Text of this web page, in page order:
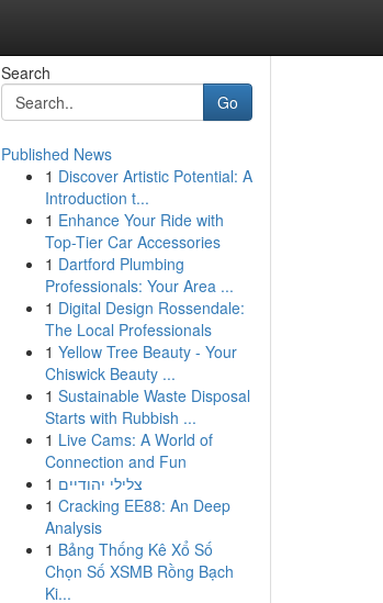
Search
Go
Published News
1 Discover Artistic Potential: A
Introduction t...
1 Enhance Your Ride with
Top-Tier Car Accessories
1 Dartford Plumbing
Professionals: Your Area ...
1 Digital Design Rossendale:
The Local Professionals
1 Yellow Tree Beauty - Your
Chiswick Beauty ...
1 Sustainable Waste Disposal
Starts with Rubbish ...
1 Live Cams: A World of
Connection and Fun
1 צלילי יהודיים
1 Cracking EE88: An Deep
Analysis
1 Bảng Thống Kê Xổ Số
Chọn Số XSMB Rồng Bạch
Ki...